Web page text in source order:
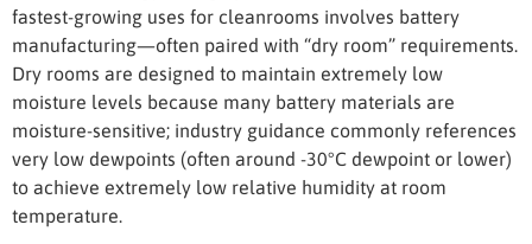
fastest-growing uses for cleanrooms involves battery
manufacturing—often paired with “dry room” requirements.
Dry rooms are designed to maintain extremely low
moisture levels because many battery materials are
moisture-sensitive; industry guidance commonly references
very low dewpoints (often around -30°C dewpoint or lower)
to achieve extremely low relative humidity at room
temperature.